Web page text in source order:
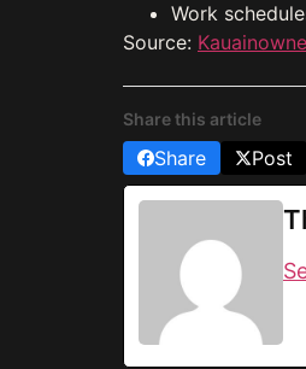
Work
Source:
Share this article
Share Post